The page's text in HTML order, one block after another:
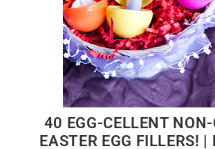
40 EGG-CELLENT
EASTER EGG FILLERS! |